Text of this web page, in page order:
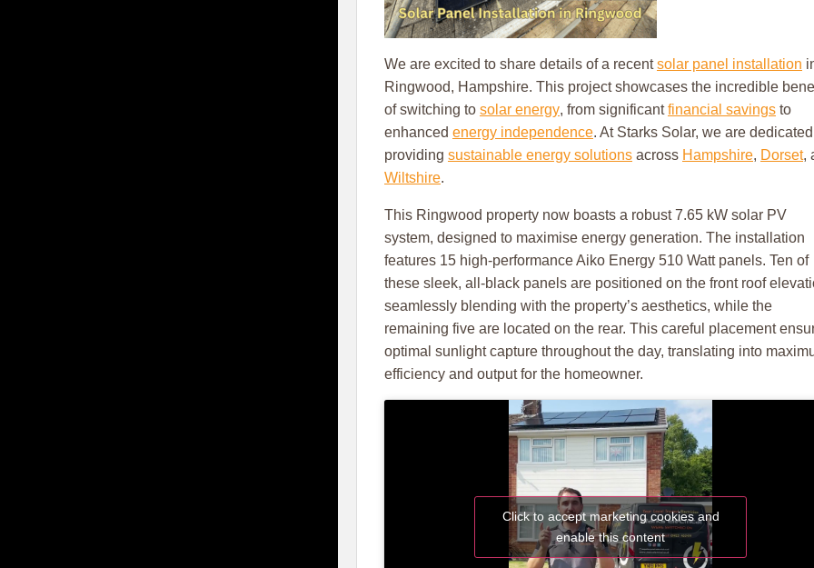
We are excited to share details of a recentsolar panel installation
Ringwood, Hampshire. This project showcases the incredible
of switching to solar energy, from significantfinancial savings to
enhanced energy independence. At Starks Solar, we are
providing sustainable energy solutions across Hampshire, Dorset,
Wiltshire.
This Ringwood property now boasts a robust 7.65 kW solar PV
system, designed to maximise energy generation. The installation
features 15 high-performance Aiko Energy 510 Watt panels. Ten of
these sleek, all-black panels are positioned on the front roof
seamlessly blending with the property’s aesthetics, while the
remaining five are located on the rear. This careful placement
optimal sunlight capture throughout the day, translating into
efficiency and output for the homeowner.
Click to accept marketing cookies and
enable this content